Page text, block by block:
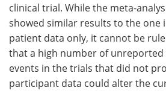
clinical trial. While the meta-
showed similar results to the one
patient data only, it cannot be
that a high number of unreported
events in the trials that did not
participant data could alter the